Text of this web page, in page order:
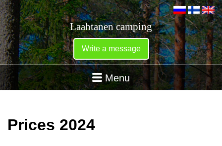
Laahtanen camping
Write a message
Menu
Prices 2024